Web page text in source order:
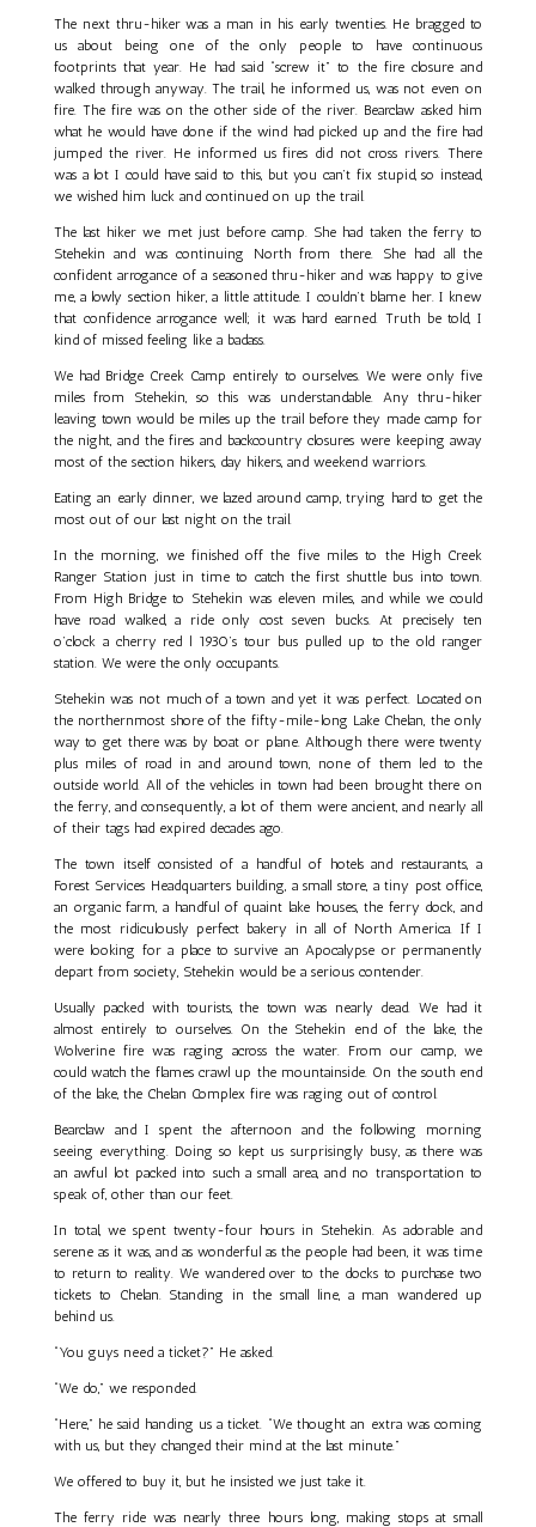
The next thru-hiker was a man in his early twenties. He bragged to
us about being one of the only people to have continuous
footprints that year. He had said “screw it” to the fire closure and
walked through anyway. The trail, he informed us, was not even on
fire. The fire was on the other side of the river. Bearclaw asked him
what he would have done if the wind had picked up and the fire had
jumped the river. He informed us fires did not cross rivers. There
was a lot I could have said to this, but you can’t fix stupid, so instead,
we wished him luck and continued on up the trail.
The last hiker we met just before camp. She had taken the ferry to
Stehekin and was continuing North from there. She had all the
confident arrogance of a seasoned thru-hiker and was happy to give
me, a lowly section hiker, a little attitude. I couldn’t blame her. I knew
that confidence arrogance well; it was hard earned. Truth be told, I
kind of missed feeling like a badass.
We had Bridge Creek Camp entirely to ourselves. We were only five
miles from Stehekin, so this was understandable. Any thru-hiker
leaving town would be miles up the trail before they made camp for
the night, and the fires and backcountry closures were keeping away
most of the section hikers, day hikers, and weekend warriors.
Eating an early dinner, we lazed around camp, trying hard to get the
most out of our last night on the trail.
In the morning, we finished off the five miles to the High Creek
Ranger Station just in time to catch the first shuttle bus into town.
From High Bridge to Stehekin was eleven miles, and while we could
have road walked, a ride only cost seven bucks. At precisely ten
o’clock a cherry red l 1930’s tour bus pulled up to the old ranger
station. We were the only occupants.
Stehekin was not much of a town and yet it was perfect. Located on
the northernmost shore of the fifty-mile-long Lake Chelan, the only
way to get there was by boat or plane. Although there were twenty
plus miles of road in and around town, none of them led to the
outside world. All of the vehicles in town had been brought there on
the ferry, and consequently, a lot of them were ancient, and nearly all
of their tags had expired decades ago.
The town itself consisted of a handful of hotels and restaurants, a
Forest Services Headquarters building, a small store, a tiny post office,
an organic farm, a handful of quaint lake houses, the ferry dock, and
the most ridiculously perfect bakery in all of North America. If I
were looking for a place to survive an Apocalypse or permanently
depart from society, Stehekin would be a serious contender.
Usually packed with tourists, the town was nearly dead. We had it
almost entirely to ourselves. On the Stehekin end of the lake, the
Wolverine fire was raging across the water. From our camp, we
could watch the flames crawl up the mountainside. On the south end
of the lake, the Chelan Complex fire was raging out of control.
Bearclaw and I spent the afternoon and the following morning
seeing everything. Doing so kept us surprisingly busy, as there was
an awful lot packed into such a small area, and no transportation to
speak of, other than our feet.
In total, we spent twenty-four hours in Stehekin. As adorable and
serene as it was, and as wonderful as the people had been, it was time
to return to reality. We wandered over to the docks to purchase two
tickets to Chelan. Standing in the small line, a man wandered up
behind us.
“You guys need a ticket?” He asked.
“We do,” we responded.
“Here,” he said handing us a ticket. “We thought an extra was coming
with us, but they changed their mind at the last minute.”
We offered to buy it, but he insisted we just take it.
The ferry ride was nearly three hours long, making stops at small